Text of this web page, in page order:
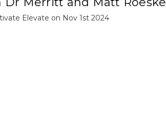
Elevate on Nov 1st 2024